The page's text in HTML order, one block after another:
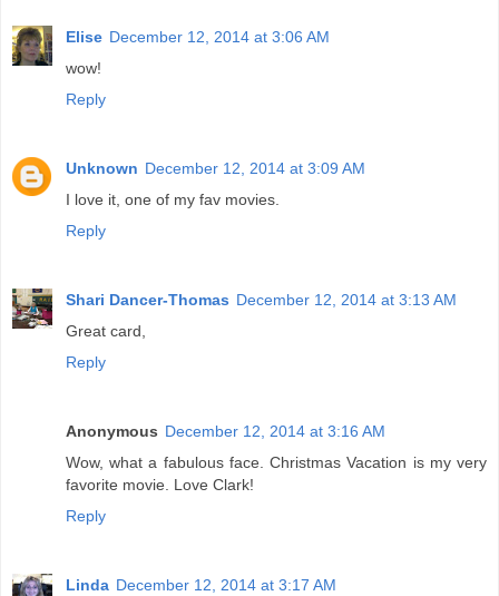
Elise December 12, 2014 at 3:06 AM
wow!
Reply
Unknown December 12, 2014 at 3:09 AM
I love it, one of my fav movies.
Reply
Shari Dancer-Thomas December 12, 2014 at 3:13 AM
Great card,
Reply
Anonymous December 12, 2014 at 3:16 AM
Wow, what a fabulous face. Christmas Vacation is my very
favorite movie. Love Clark!
Reply
Linda December 12, 2014 at 3:17 AM